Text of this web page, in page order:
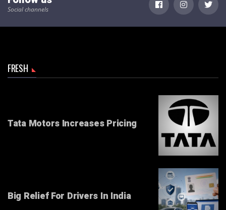
Social channels
FRESH
Tata Motors Increases Pricing
Big Relief For Drivers In India